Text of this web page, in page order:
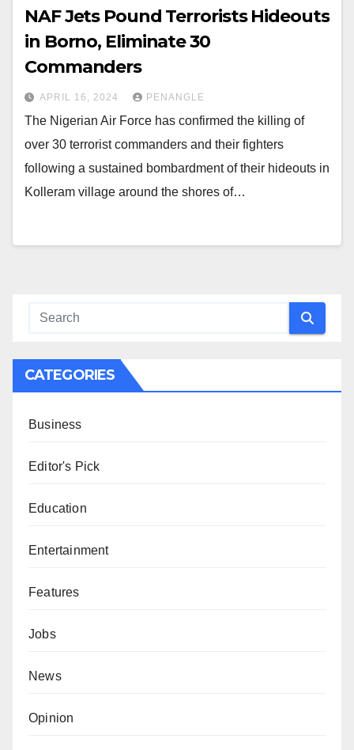
NAF Jets Pound Terrorists Hideouts
in Borno, Eliminate 30
Commanders
APRIL 16, 2024 PENANGLE
The Nigerian Air Force has confirmed the killing of
over 30 terrorist commanders and their fighters
following a sustained bombardment of their hideouts in
Kolleram village around the shores of…
CATEGORIES
Business
Editor's Pick
Education
Entertainment
Features
Jobs
News
Opinion